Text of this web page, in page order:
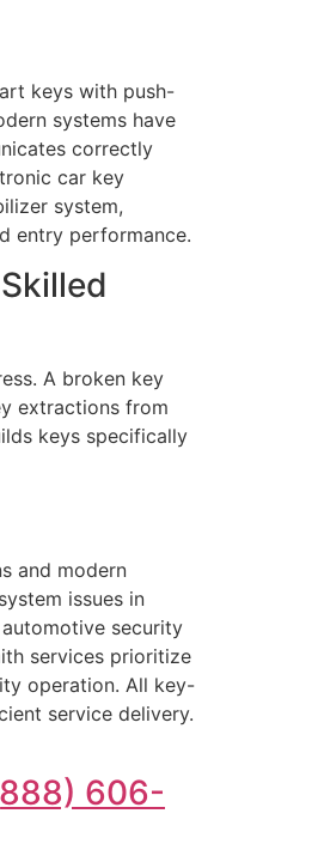
keys with push-
systems have
correctly
car key
system,
entry performance.
A broken key
extractions from
keys specifically
and modern
issues in
security
services prioritize
operation. All key-
service delivery.
606-